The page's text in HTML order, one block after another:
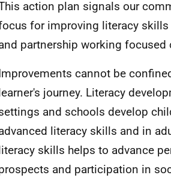
action plan signals our
for improving literacy
partnership working focused
cannot be
journey. Literacy
and schools develop
literacy skills and in
skills helps to advance
and participation in